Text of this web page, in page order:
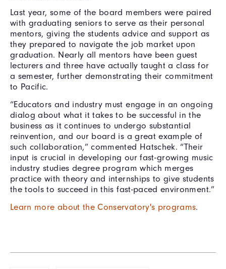
Last year, some of the board members were paired
with graduating seniors to serve as their personal
mentors, giving the students advice and support as
they prepared to navigate the job market upon
graduation. Nearly all mentors have been guest
lecturers and three have actually taught a class for
a semester, further demonstrating their commitment
to Pacific.
“Educators and industry must engage in an ongoing
dialog about what it takes to be successful in the
business as it continues to undergo substantial
reinvention, and our board is a great example of
such collaboration,” commented Hatschek. “Their
input is crucial in developing our fast-growing music
industry studies degree program which merges
practice with theory and internships to give students
the tools to succeed in this fast-paced environment.”
Learn more about the Conservatory's programs.